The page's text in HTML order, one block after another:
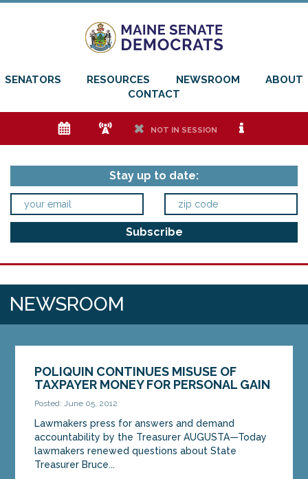
SENATORS RESOURCES NEWSROOM
ABOUT
CONTACT
e f h NOT IN SESSION i
Stay up to date:
NEWSROOM
POLIQUIN CONTINUES MISUSE OF
TAXPAYER MONEY FOR PERSONAL GAIN
Posted: June 05, 2012
Lawmakers press for answers and demand
accountability by the Treasurer AUGUSTA—Today
lawmakers renewed questions about State
Treasurer Bruce...